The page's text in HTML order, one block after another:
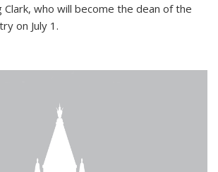
Clark, who will become the dean of the
on July 1.